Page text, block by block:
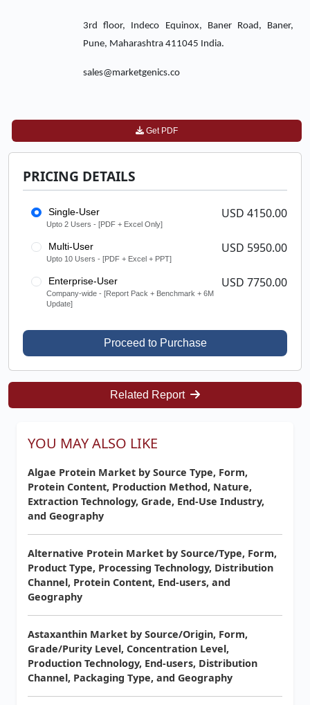
3rd floor, Indeco Equinox, Baner Road, Baner,
Pune, Maharashtra 411045 India.
sales@marketgenics.co
Get PDF
PRICING DETAILS
Single-User
Upto 2 Users - [PDF + Excel Only]
USD 4150.00
Multi-User
Upto 10 Users - [PDF + Excel + PPT]
USD 5950.00
Enterprise-User
Company-wide - [Report Pack + Benchmark + 6M
Update]
USD 7750.00
Proceed to Purchase
Related Report
YOU MAY ALSO LIKE
Algae Protein Market by Source Type, Form,
Protein Content, Production Method, Nature,
Extraction Technology, Grade, End-Use Industry,
and Geography
Alternative Protein Market by Source/Type, Form,
Product Type, Processing Technology, Distribution
Channel, Protein Content, End-users, and
Geography
Astaxanthin Market by Source/Origin, Form,
Grade/Purity Level, Concentration Level,
Production Technology, End-users, Distribution
Channel, Packaging Type, and Geography